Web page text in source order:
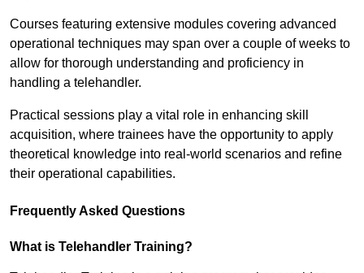
Courses featuring extensive modules covering advanced
operational techniques may span over a couple of weeks to
allow for thorough understanding and proficiency in
handling a telehandler.
Practical sessions play a vital role in enhancing skill
acquisition, where trainees have the opportunity to apply
theoretical knowledge into real-world scenarios and refine
their operational capabilities.
Frequently Asked Questions
What is Telehandler Training?